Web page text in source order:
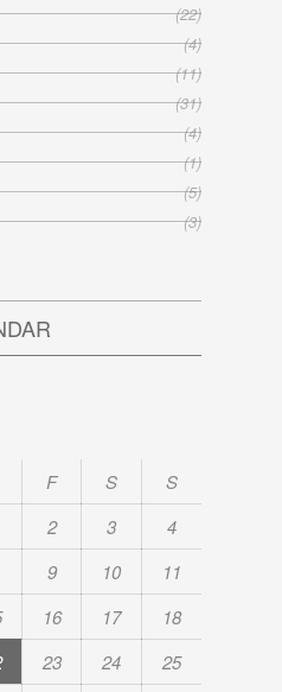
(22)
(4)
(11)
(31)
(4)
(1)
(5)
(3)
F S
S
2 3
4
9 10
11
16 17
18
23 24 25